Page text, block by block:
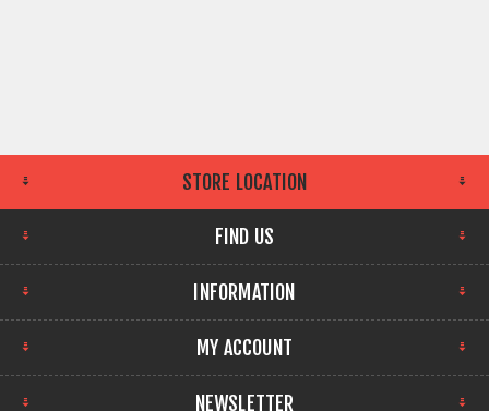
STORE LOCATION
FIND US
INFORMATION
MY ACCOUNT
NEWSLETTER